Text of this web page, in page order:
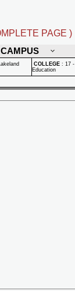
PAGE )
CAMPUS
COLLEGE : 17 -
Education